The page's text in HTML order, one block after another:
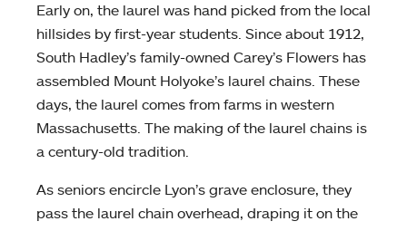
Early on, the laurel was hand picked from the local
hillsides by first-year students. Since about 1912,
South Hadley’s family-owned Carey’s Flowers has
assembled Mount Holyoke’s laurel chains. These
days, the laurel comes from farms in western
Massachusetts. The making of the laurel chains is
a century-old tradition.
As seniors encircle Lyon’s grave enclosure, they
pass the laurel chain overhead, draping it on the